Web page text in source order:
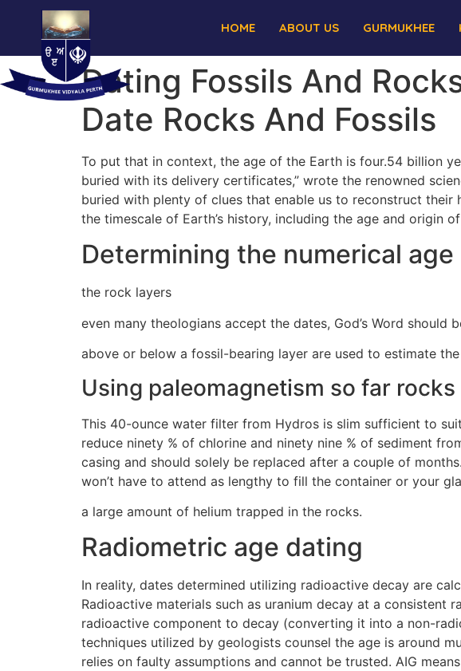
HOME ABOUT US GURMUKHEE
Dating Fossils And
Date Rocks And Fossils
To put that in context, the age of the Earth is four.54 billion
buried with its delivery certificates,” wrote the renowned
buried with plenty of clues that enable us to reconstruct
the timescale of Earth’s history, including the age and origin
Determining the numerical
the rock layers
even many theologians accept the dates, God’s Word should
above or below a fossil-bearing layer are used to estimate
Using paleomagnetism so far
This 40-ounce water filter from Hydros is slim sufficient to
reduce ninety % of chlorine and ninety nine % of sediment
casing and should solely be replaced after a couple of
won’t have to attend as lengthy to fill the container or your
a large amount of helium trapped in the rocks.
Radiometric age dating
In reality, dates determined utilizing radioactive decay are
Radioactive materials such as uranium decay at a
radioactive component to decay (converting it into a non-
techniques utilized by geologists counsel the age is around
relies on faulty assumptions and cannot be trusted. AIG